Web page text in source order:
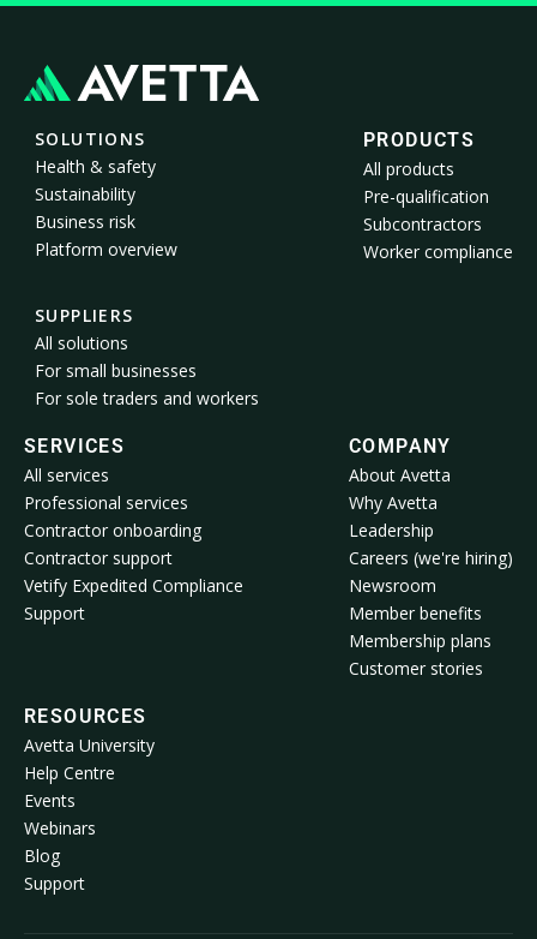
SOLUTIONS
Health & safety
Sustainability
Business risk
Platform overview
SUPPLIERS
All solutions
For small businesses
For sole traders and workers
PRODUCTS
All products
Pre-qualification
Subcontractors
Worker compliance
SERVICES
All services
Professional services
Contractor onboarding
Contractor support
Vetify Expedited Compliance
Support
COMPANY
About Avetta
Why Avetta
Leadership
Careers (we're hiring)
Newsroom
Member benefits
Membership plans
Customer stories
RESOURCES
Avetta University
Help Centre
Events
Webinars
Blog
Support